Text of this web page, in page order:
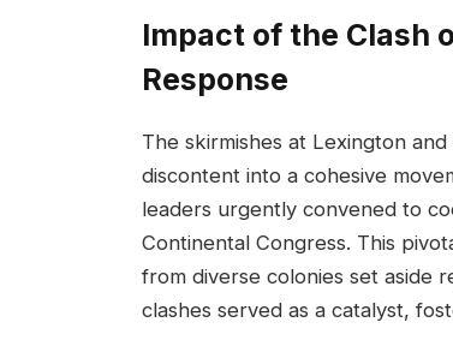
Impact of the Clash
Response
The skirmishes at Lexington
discontent into a cohesive
leaders urgently convened to
Continental Congress. This
from diverse colonies set aside
clashes served as a catalyst,